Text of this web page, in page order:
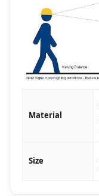
Material
Size